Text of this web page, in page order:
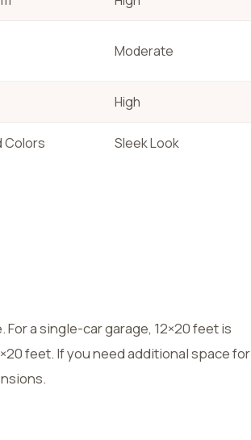
Moderate
High
Colors Sleek Look
a single-car garage, 12×20 feet is
feet. If you need additional space for